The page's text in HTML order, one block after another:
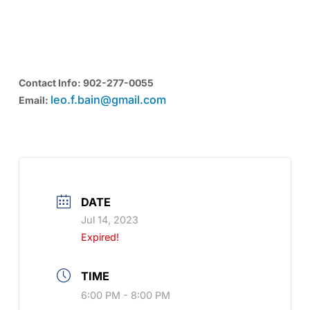
Contact Info: 902-277-0055
Email: leo.f.bain@gmail.com
DATE
Jul 14, 2023
Expired!
TIME
6:00 PM - 8:00 PM